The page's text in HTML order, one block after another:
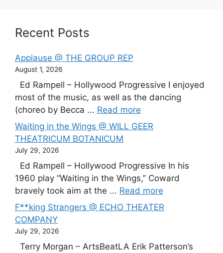
Recent Posts
Applause @ THE GROUP REP
August 1, 2026
Ed Rampell – Hollywood Progressive I enjoyed
most of the music, as well as the dancing
(choreo by Becca ... Read more
Waiting in the Wings @ WILL GEER
THEATRICUM BOTANICUM
July 29, 2026
Ed Rampell – Hollywood Progressive In his
1960 play “Waiting in the Wings,” Coward
bravely took aim at the ... Read more
F**king Strangers @ ECHO THEATER
COMPANY
July 29, 2026
Terry Morgan – ArtsBeatLA Erik Patterson’s